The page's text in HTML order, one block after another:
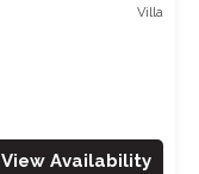
Villa
View Availability